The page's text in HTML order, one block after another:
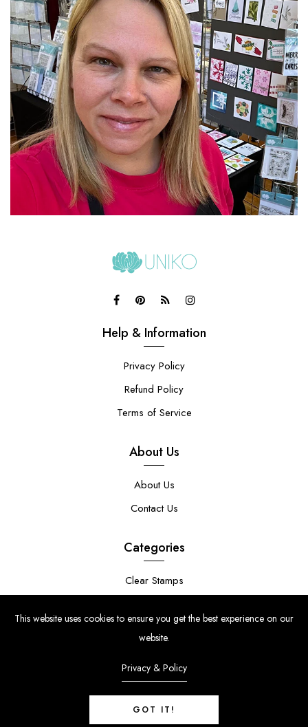
Help & Information
Privacy Policy
Refund Policy
Terms of Service
About Us
About Us
Contact Us
Categories
Clear Stamps
Stamp Die Bundles
This website uses cookies to ensure you get the best experience on our
website.
Privacy & Policy
GOT IT!